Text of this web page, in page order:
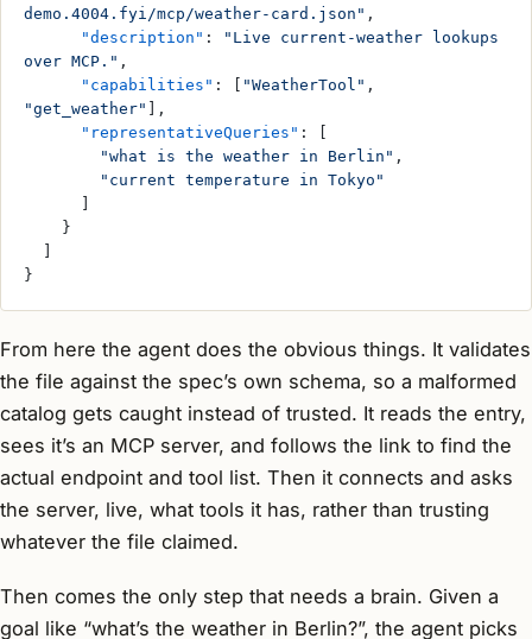
demo.4004.fyi/mcp/weather-card.json" ,
      "description"
:
"Live current-weather lookups
over MCP." ,
      "capabilities"
: [ "WeatherTool"
"get_weather"
],
      "representativeQueries"
: [
        "what is the weather in Berlin"
,
        "current temperature in Tokyo"
    }
}
From here the agent does the obvious things. It validates
the file against the spec’s own schema, so a malformed
catalog gets caught instead of trusted. It reads the entry,
sees it’s an MCP server, and follows the link to find the
actual endpoint and tool list. Then it connects and asks
the server, live, what tools it has, rather than trusting
whatever the file claimed.
Then comes the only step that needs a brain. Given a
goal like “what’s the weather in Berlin?”, the agent picks